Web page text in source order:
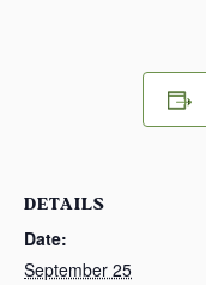
DETAILS
Date:
September 25